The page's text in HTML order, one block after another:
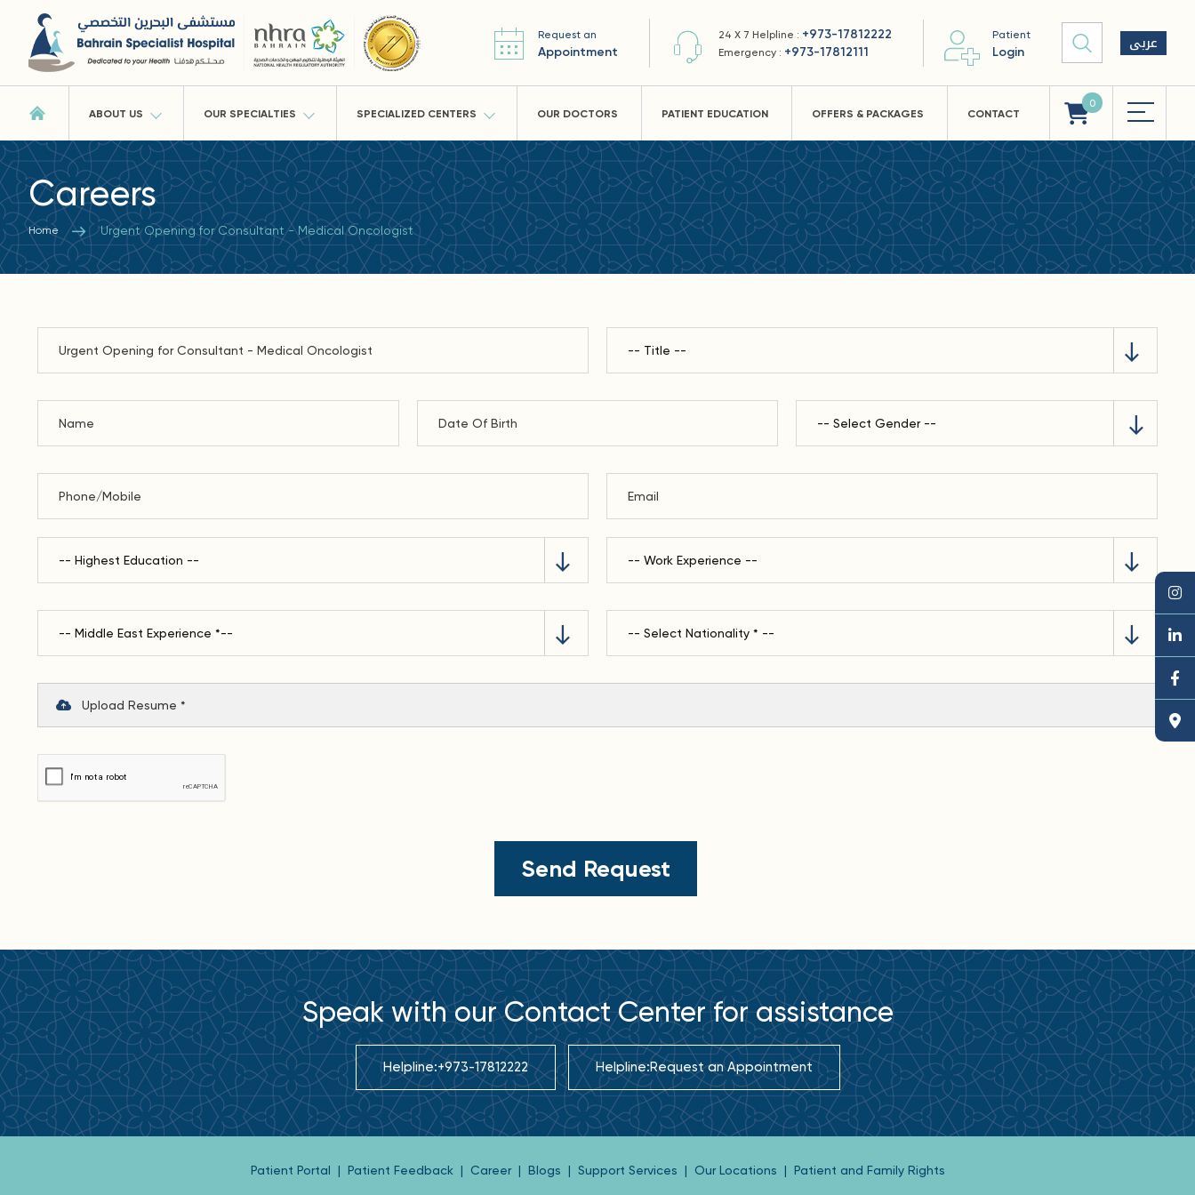
Request an
Appointment
24 X 7 Helpline : +973-17812222
Emergency : +973-17812111
Patient
Login عربى
ABOUT US OUR SPECIALTIES SPECIALIZED CENTERS OUR DOCTORS PATIENT EDUCATION OFFERS & PACKAGES CONTACT
0
Careers
Home Urgent Opening for Consultant - Medical Oncologist
Upload Resume *
Speak with our Contact Center for assistance
Helpline:+973-17812222 Helpline:Request an Appointment
Patient Portal | Patient Feedback | Career | Blogs | Support Services | Our Locations | Patient and Family Rights